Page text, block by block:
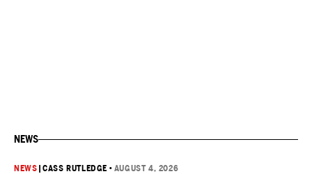
NEWS
NEWS |CASS RUTLEDGE • AUGUST 4, 2026